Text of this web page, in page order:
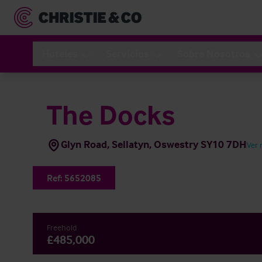
The Docks
Glyn Road, Sellatyn, Oswestry SY10 7DHVer
Ref: 5652085
Freehold
£485,000